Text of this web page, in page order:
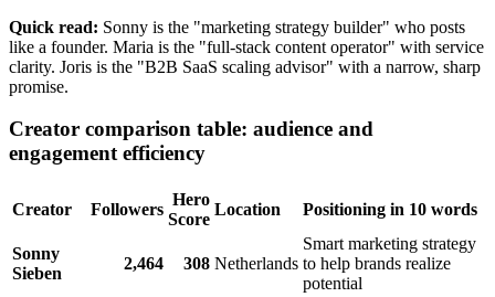
Quick read: Sonny is the "marketing strategy builder" who posts
like a founder. Maria is the "full-stack content operator" with service
clarity. Joris is the "B2B SaaS scaling advisor" with a narrow, sharp
promise.
Creator comparison table: audience and
engagement efficiency
Creator Followers
Hero
Score
Location Positioning in 10 words
Sonny
Sieben
2,464 308 Netherlands
Smart marketing strategy
to help brands realize
potential